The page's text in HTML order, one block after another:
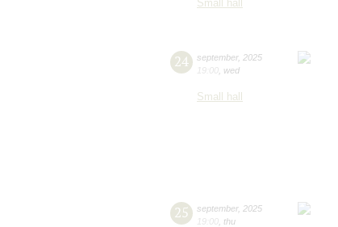
Small hall
24 september, 2025
19:00 wed
Small hall
25 september, 2025
19:00 thu